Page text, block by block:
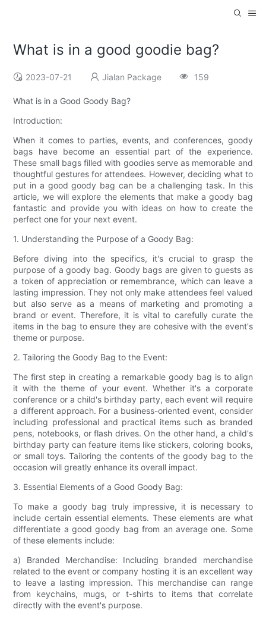
What is in a good goodie bag?
2023-07-21 Jialan Package 159
What is in a Good Goody Bag?
Introduction:
When it comes to parties, events, and conferences, goody
bags have become an essential part of the experience.
These small bags filled with goodies serve as memorable and
thoughtful gestures for attendees. However, deciding what to
put in a good goody bag can be a challenging task. In this
article, we will explore the elements that make a goody bag
fantastic and provide you with ideas on how to create the
perfect one for your next event.
1. Understanding the Purpose of a Goody Bag:
Before diving into the specifics, it's crucial to grasp the
purpose of a goody bag. Goody bags are given to guests as
a token of appreciation or remembrance, which can leave a
lasting impression. They not only make attendees feel valued
but also serve as a means of marketing and promoting a
brand or event. Therefore, it is vital to carefully curate the
items in the bag to ensure they are cohesive with the event's
theme or purpose.
2. Tailoring the Goody Bag to the Event:
The first step in creating a remarkable goody bag is to align
it with the theme of your event. Whether it's a corporate
conference or a child's birthday party, each event will require
a different approach. For a business-oriented event, consider
including professional and practical items such as branded
pens, notebooks, or flash drives. On the other hand, a child's
birthday party can feature items like stickers, coloring books,
or small toys. Tailoring the contents of the goody bag to the
occasion will greatly enhance its overall impact.
3. Essential Elements of a Good Goody Bag:
To make a goody bag truly impressive, it is necessary to
include certain essential elements. These elements are what
differentiate a good goody bag from an average one. Some
of these elements include:
a) Branded Merchandise: Including branded merchandise
related to the event or company hosting it is an excellent way
to leave a lasting impression. This merchandise can range
from keychains, mugs, or t-shirts to items that correlate
directly with the event's purpose.